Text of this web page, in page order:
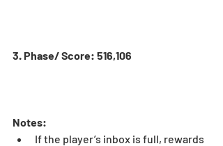
3. Phase/ Score: 516,106
Notes:
If the player’s inbox is full, rewards